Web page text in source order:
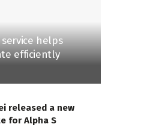
helps
efficiently
released a new
for Alpha S